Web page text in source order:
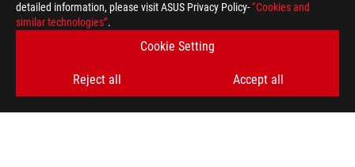
detailed information, please visit ASUS Privacy Policy-“Cookies and
similar technologies”.
Cookie Setting
Reject all Accept all
GET THE LATEST DEALS AND MORE